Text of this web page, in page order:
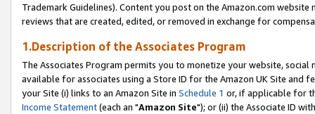
Trademark Guidelines). Content you post on the Amazon.com
reviews that are created, edited, or removed in exchange for
1.Description of the Associates Program
The Associates Program permits you to monetize your website,
available for associates using a Store ID for the Amazon UK Site and
your Site (i) links to an Amazon Site in Schedule 1 or, if applicable for
Income Statement(each an "Amazon Site"); or (ii) the Associate ID